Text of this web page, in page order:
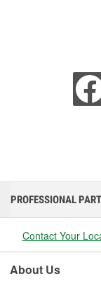
PROFESSIONAL
Contact Your
About Us